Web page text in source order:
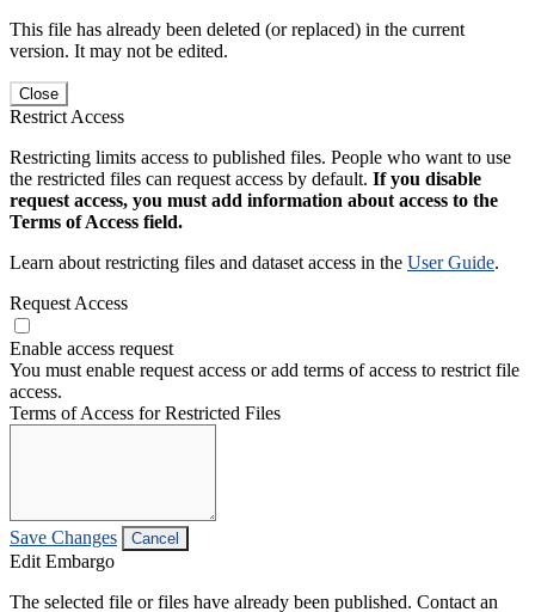
This file has already been deleted (or replaced) in the current
version. It may not be edited.
Close
Restrict Access
Restricting limits access to published files. People who want to use
the restricted files can request access by default. If you disable
request access, you must add information about access to the
Terms of Access field.
Learn about restricting files and dataset access in the User Guide.
Request Access
Enable access request
You must enable request access or add terms of access to restrict file
access.
Terms of Access for Restricted Files
Save Changes Cancel
Edit Embargo
The selected file or files have already been published. Contact an